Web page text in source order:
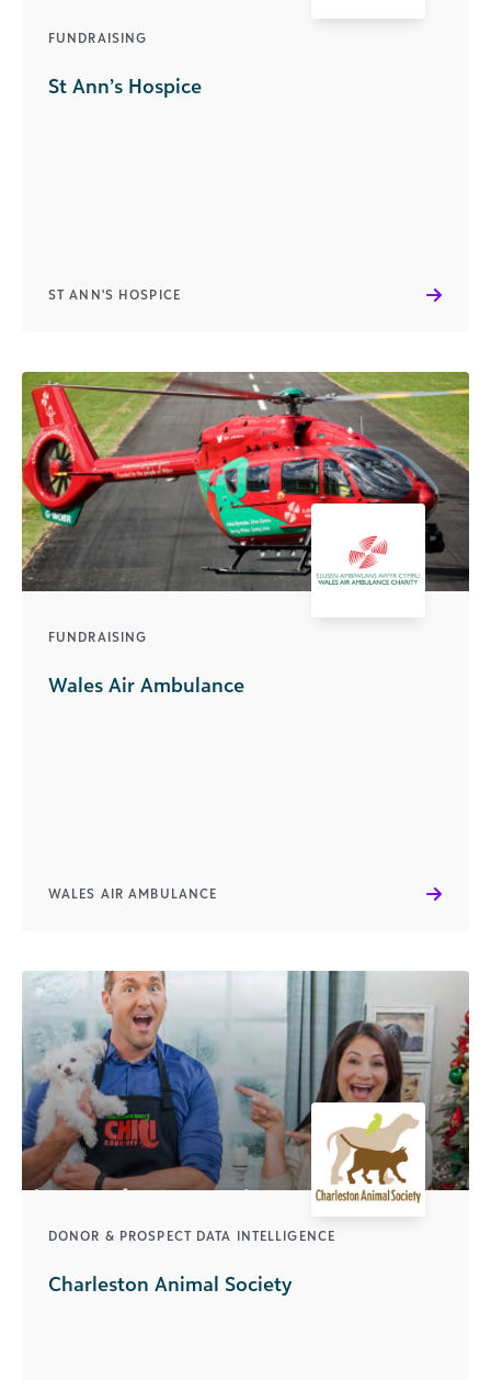
FUNDRAISING
St Ann’s Hospice
ST ANN'S HOSPICE
FUNDRAISING
Wales Air Ambulance
WALES AIR AMBULANCE
DONOR & PROSPECT DATA INTELLIGENCE
Charleston Animal Society